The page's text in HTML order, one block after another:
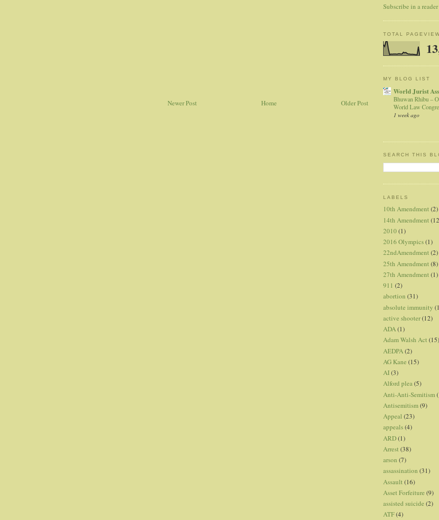
Newer Post Older Post
Home
Subscribe in a reader
TOTAL
MY BLOG LIST
World Jurist
Bhuwan Rhibu –
World Law
1 week ago
SEARCH THIS
LABELS
10th Amendment (2)
14th Amendment
2010 (1)
2016 Olympics(1)
22ndAmendment (2)
25th Amendment (8)
27th Amendment (1)
911 (2)
abortion (31)
absolute immunity
active shooter(12)
ADA(1)
Adam Walsh Act (15)
AEDPA (2)
AG Kane (15)
AI(3)
Alford plea(5)
Anti-Anti-Semitism
Antisemitism(9)
Appeal (23)
appeals(4)
ARD(1)
Arrest (38)
arson (7)
assassination (31)
Assault (16)
Asset Forfeiture (9)
assisted suicide (2)
ATF(4)